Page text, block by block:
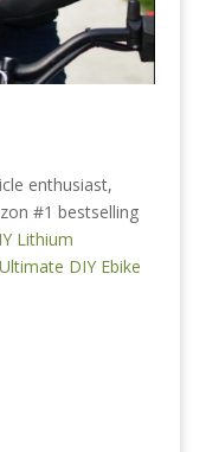
enthusiast,
#1 bestselling
Lithium
Ultimate DIY Ebike